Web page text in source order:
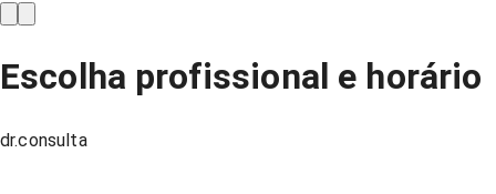
Escolha profissional e horário
dr.consulta